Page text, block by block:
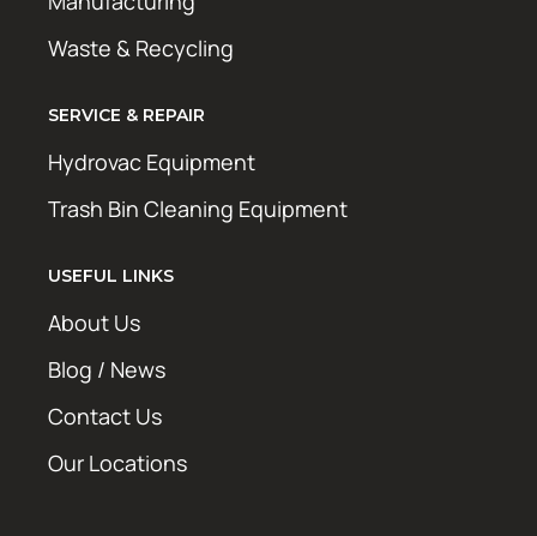
Waste & Recycling
SERVICE & REPAIR
Hydrovac Equipment
Trash Bin Cleaning Equipment
USEFUL LINKS
About Us
Blog / News
Contact Us
Our Locations